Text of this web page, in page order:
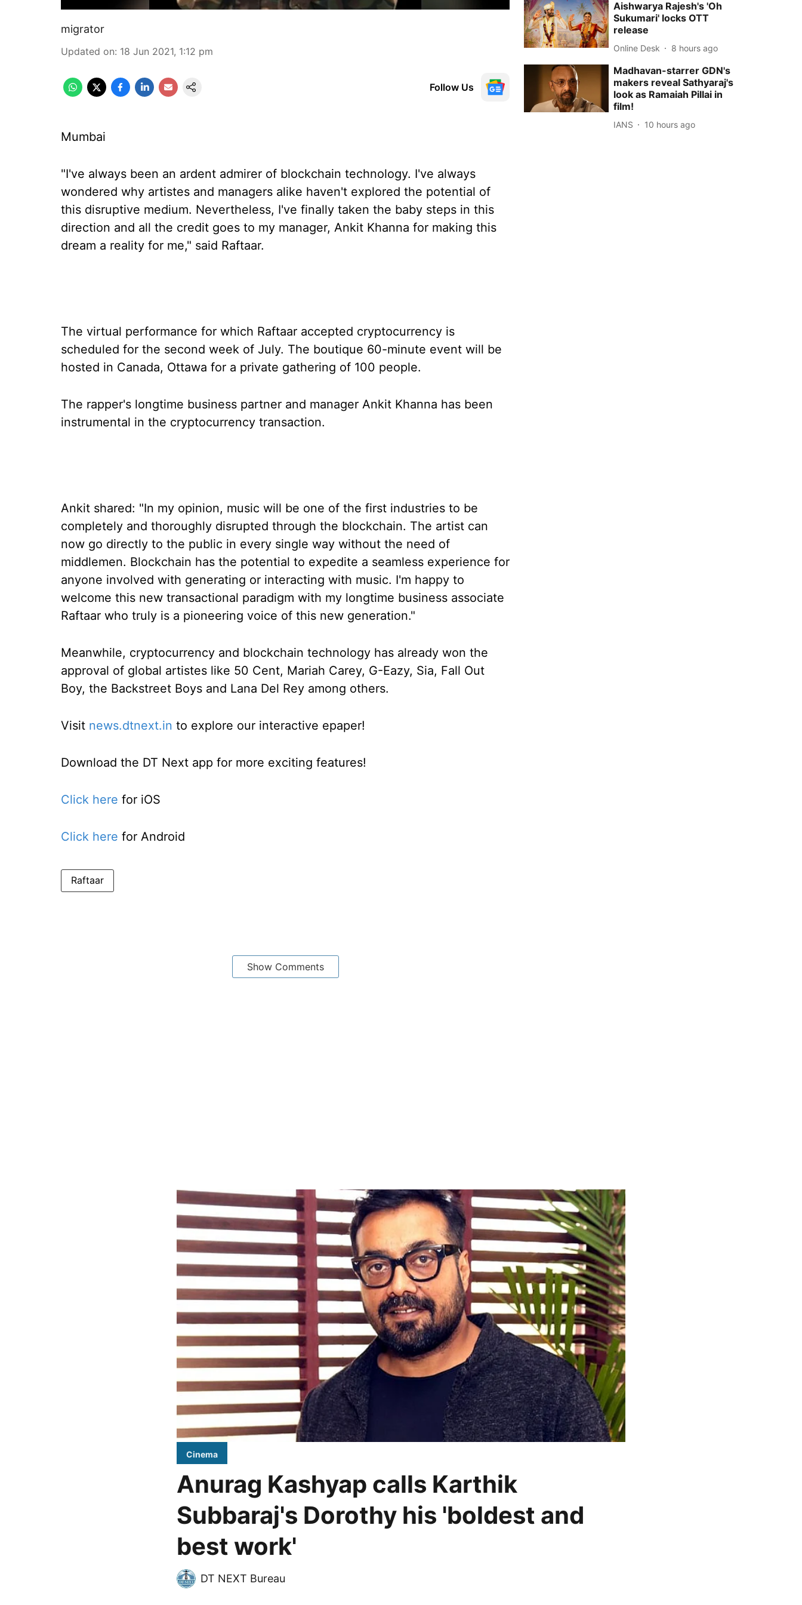
migrator
Updated on: 18 Jun 2021, 1:12 pm
Follow Us
Mumbai
"I've always been an ardent admirer of blockchain technology. I've always
wondered why artistes and managers alike haven't explored the potential of
this disruptive medium. Nevertheless, I've finally taken the baby steps in this
direction and all the credit goes to my manager, Ankit Khanna for making this
dream a reality for me," said Raftaar.
The virtual performance for which Raftaar accepted cryptocurrency is
scheduled for the second week of July. The boutique 60-minute event will be
hosted in Canada, Ottawa for a private gathering of 100 people.
The rapper's longtime business partner and manager Ankit Khanna has been
instrumental in the cryptocurrency transaction.
Ankit shared: "In my opinion, music will be one of the first industries to be
completely and thoroughly disrupted through the blockchain. The artist can
now go directly to the public in every single way without the need of
middlemen. Blockchain has the potential to expedite a seamless experience for
anyone involved with generating or interacting with music. I'm happy to
welcome this new transactional paradigm with my longtime business associate
Raftaar who truly is a pioneering voice of this new generation."
Meanwhile, cryptocurrency and blockchain technology has already won the
approval of global artistes like 50 Cent, Mariah Carey, G-Eazy, Sia, Fall Out
Boy, the Backstreet Boys and Lana Del Rey among others.
Visit news.dtnext.in to explore our interactive epaper!
Download the DT Next app for more exciting features!
Click here for iOS
Click here for Android
Raftaar
Show Comments
Aishwarya Rajesh's 'Oh
Sukumari' locks OTT
release
Online Desk 8 hours ago
Madhavan-starrer GDN's
makers reveal Sathyaraj's
look as Ramaiah Pillai in
film!
IANS 10 hours ago
Cinema
Anurag Kashyap calls Karthik
Subbaraj's Dorothy his 'boldest and
best work'
DT NEXT Bureau